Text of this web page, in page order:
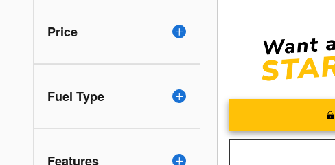
Price
Fuel Type
Features